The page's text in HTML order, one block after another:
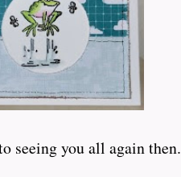
seeing you all again then.